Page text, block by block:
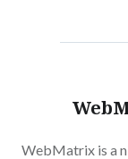
WebMatrix is a